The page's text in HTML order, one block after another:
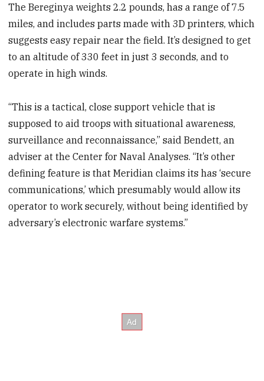
The Bereginya weights 2.2 pounds, has a range of 7.5
miles, and includes parts made with 3D printers, which
suggests easy repair near the field. It’s designed to get
to an altitude of 330 feet in just 3 seconds, and to
operate in high winds.
“This is a tactical, close support vehicle that is
supposed to aid troops with situational awareness,
surveillance and reconnaissance,” said Bendett, an
adviser at the Center for Naval Analyses. “It’s other
defining feature is that Meridian claims its has ‘secure
communications,’ which presumably would allow its
operator to work securely, without being identified by
adversary’s electronic warfare systems.”